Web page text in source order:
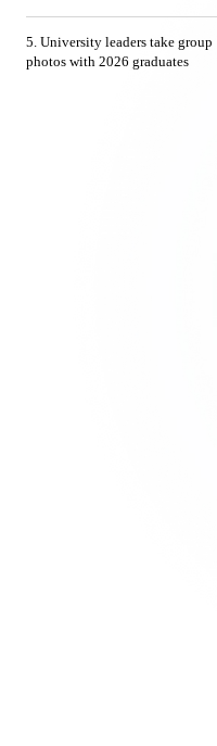
5. University leaders take group
photos with 2026 graduates